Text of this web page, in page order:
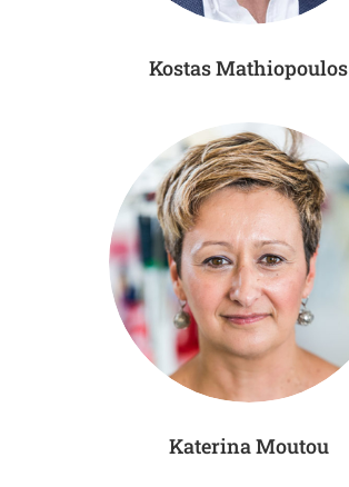
Kostas Mathiopoulos
Katerina Μoutou